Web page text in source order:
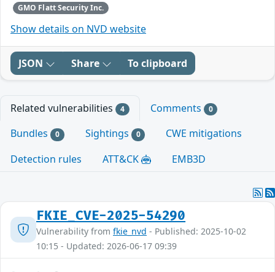
GMO Flatt Security Inc.
Show details on NVD website
JSON Share To clipboard
Related vulnerabilities 4 Comments 0
Bundles 0 Sightings 0
CWE mitigations
Detection rules
ATT&CK EMB3D
FKIE_CVE-2025-54290
Vulnerability from fkie_nvd - Published: 2025-10-02
10:15 - Updated: 2026-06-17 09:39